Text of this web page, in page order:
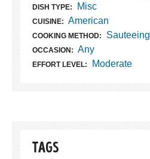
DISH TYPE: Misc
CUISINE: American
COOKING METHOD: Sauteeing
OCCASION: Any
EFFORT LEVEL: Moderate
TAGS